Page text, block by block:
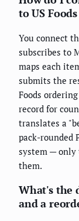
to US
You connect
subscribes to
maps each
submits the
Foods
record for
translates a
pack-rounded
system — only
them.
What's the
and a